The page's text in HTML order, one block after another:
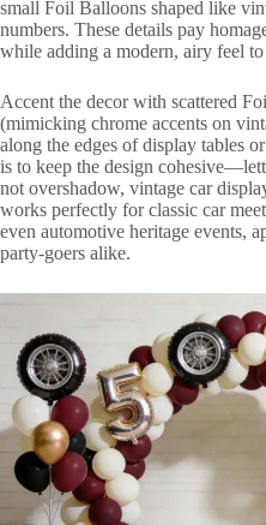
small Foil Balloons shaped like
numbers. These details pay
while adding a modern, airy feel to
Accent the decor with scattered
(mimicking chrome accents on
along the edges of display tables
is to keep the design
not overshadow, vintage car
works perfectly for classic car
even automotive heritage events,
party-goers alike.